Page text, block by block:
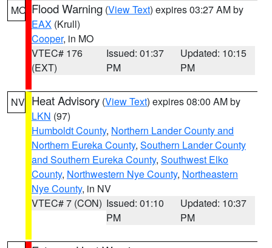
MO Flood Warning (View Text) expires 03:27 AM by
EAX (Krull)
Cooper, in MO
VTEC# 176
(EXT)
Issued: 01:37
PM
Updated: 10:15
PM
NV Heat Advisory (View Text) expires 08:00 AM by
LKN (97)
Humboldt County, Northern Lander County and
Northern Eureka County, Southern Lander County
and Southern Eureka County, Southwest Elko
County, Northwestern Nye County, Northeastern
Nye County, in NV
VTEC# 7 (CON) Issued: 01:10
PM
Updated: 10:37
PM